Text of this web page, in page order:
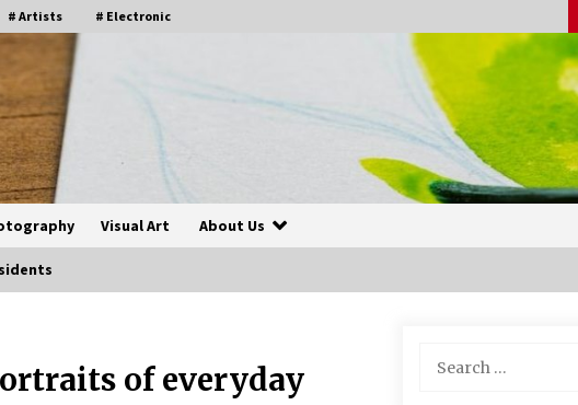
# Artists # Electronic
Visual Art About Us
of everyday
for: